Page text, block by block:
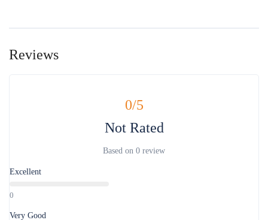
Reviews
0/5
Not Rated
Based on 0 review
Excellent
0
Very Good